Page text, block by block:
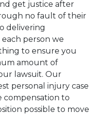
get justice after
no fault of their
delivering
person we
to ensure you
amount of
lawsuit. Our
personal injury case
compensation to
possible to move